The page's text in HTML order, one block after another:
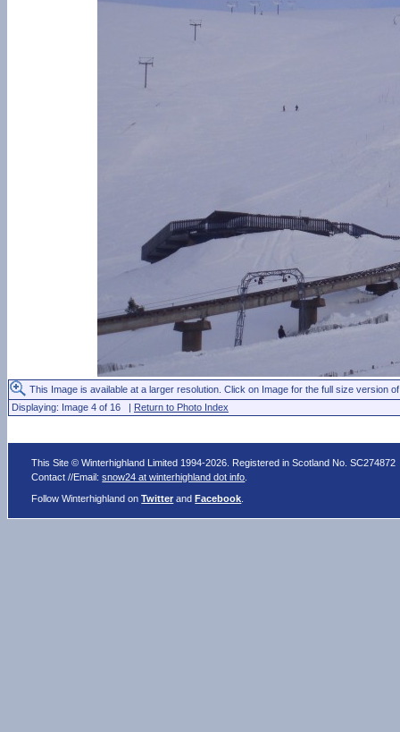
This Image is available at a larger resolution. Click on Image for the full size version
Displaying: Image 4 of 16 | Return to Photo Index
This Site © Winterhighland Limited 1994-2026. Registered in Scotland No. SC274872
Contact //Email:snow24 at winterhighland dot info
Follow Winterhighland onTwitter andFacebook